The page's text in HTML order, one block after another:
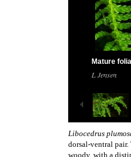
Mature
L Jensen
Libocedrus
dorsal-ventral pair.
woody, with a